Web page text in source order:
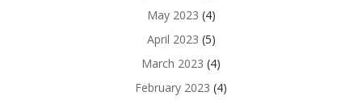
May 2023 (4)
April 2023 (5)
March 2023 (4)
February 2023 (4)